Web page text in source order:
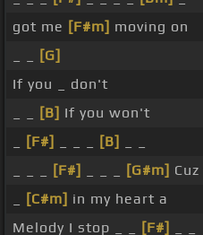
got me [F#m] moving on
[G]
If you _ don't
[B] If you won't
[F#] [B]
[F#] [G#m]
[C#m] in my heart a
Melody I stop _ _
[F#]